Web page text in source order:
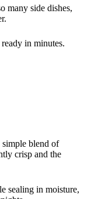
many side dishes,
in minutes.
simple blend of
crisp and the
sealing in moisture,